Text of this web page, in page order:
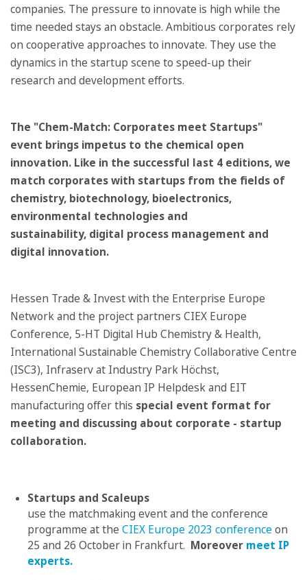
companies. The pressure to innovate is high while the
time needed stays an obstacle. Ambitious corporates rely
on cooperative approaches to innovate. They use the
dynamics in the startup scene to speed-up their
research and development efforts.
The "Chem-Match: Corporates meet Startups"
event brings impetus to the chemical open
innovation. Like in the successful last 4 editions, we
match corporates with startups from the fields of
chemistry, biotechnology, bioelectronics,
environmental technologies and
sustainability, digital process management and
digital innovation.
Hessen Trade & Invest with the Enterprise Europe
Network and the project partners CIEX Europe
Conference, 5-HT Digital Hub Chemistry & Health,
International Sustainable Chemistry Collaborative Centre
(ISC3), Infraserv at Industry Park Höchst,
HessenChemie, European IP Helpdesk and EIT
manufacturing offer this special event format for
meeting and discussing about corporate - startup
collaboration.
Startups and Scaleups
use the matchmaking event and the conference
programme at the CIEX Europe 2023 conferenceon
25 and 26 October in Frankfurt. Moreover meet IP
experts.